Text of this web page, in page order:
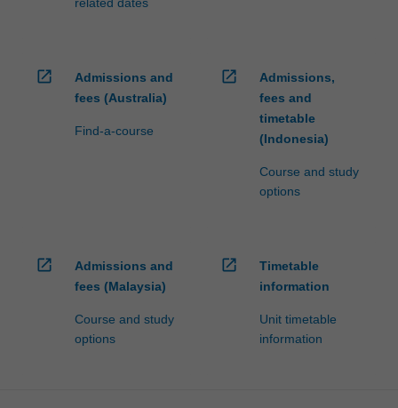
open_in_new
Admissions and
fees (Australia)
Find-a-course
open_in_new
Admissions,
fees and
timetable
(Indonesia)
Course and study
options
open_in_new
Admissions and
fees (Malaysia)
Course and study
options
open_in_new
Timetable
information
Unit timetable
information